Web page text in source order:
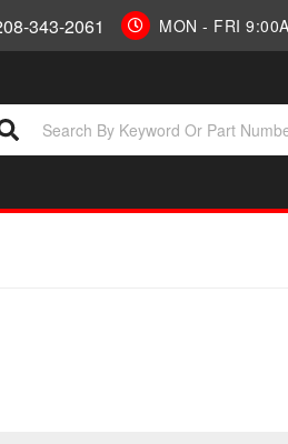
343-2061 MON - FRI